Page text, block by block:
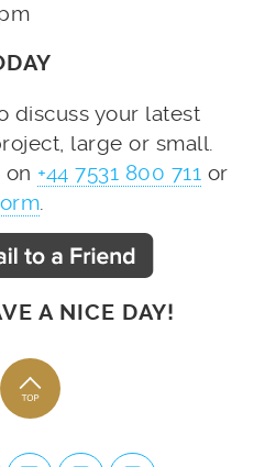
discuss your latest
large or small.
on +44 7531 800 711 or
.
A NICE DAY!